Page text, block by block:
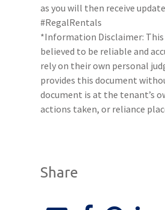
as you will then receive
#RegalRentals
*Information Disclaimer:
believed to be reliable and
rely on their own personal
provides this document
document is at the tenant’s
actions taken, or reliance
Share